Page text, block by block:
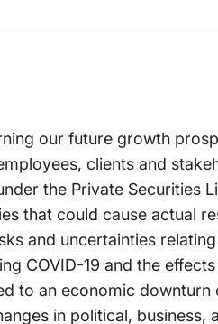
our future growth
clients and
the Private Securities
that could cause actual
and uncertainties
COVID-19 and the
to an economic downturn
in political,